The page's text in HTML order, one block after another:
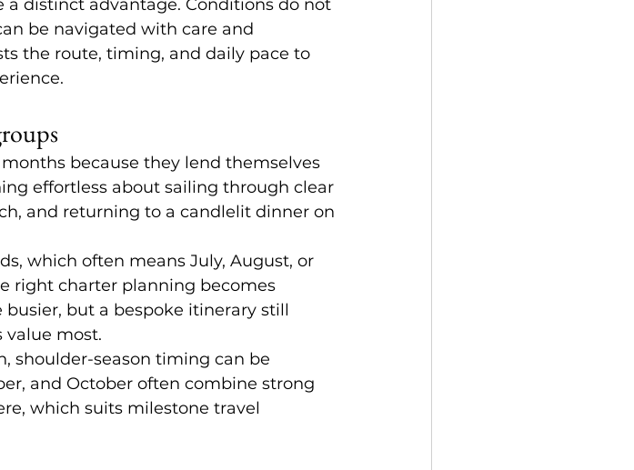
a distinct advantage. Conditions do not
be navigated with care and
the route, timing, and daily pace to
because they lend themselves
effortless about sailing through clear
and returning to a candlelit dinner on
which often means July, August, or
right charter planning becomes
but a bespoke itinerary still
value most.
shoulder-season timing can be
and October often combine strong
which suits milestone travel